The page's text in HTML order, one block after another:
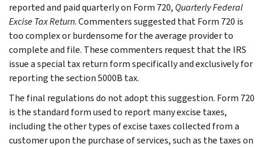
reported and paid quarterly on Form 720, Quarterly Federal
Excise Tax Return. Commenters suggested that Form 720 is
too complex or burdensome for the average provider to
complete and file. These commenters request that the IRS
issue a special tax return form specifically and exclusively for
reporting the section 5000B tax.
The final regulations do not adopt this suggestion. Form 720
is the standard form used to report many excise taxes,
including the other types of excise taxes collected from a
customer upon the purchase of services, such as the taxes on